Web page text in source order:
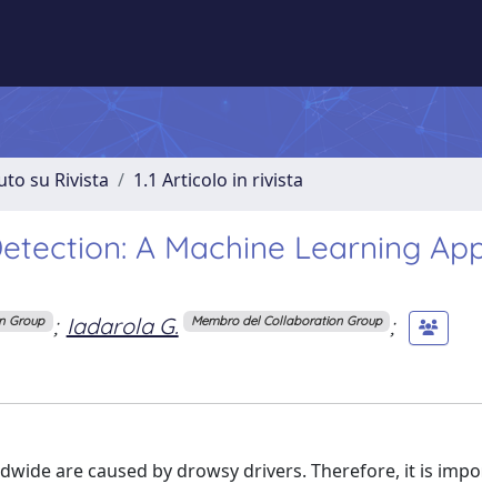
su Rivista 1.1 Articolo in rivista
A Machine Learning
Group ; Iadarola G. Membro del Collaboration Group
;
are caused by drowsy drivers. Therefore, it is